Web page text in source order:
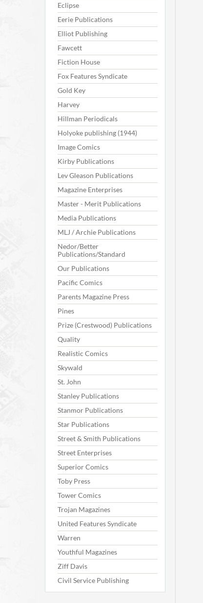
Eclipse
Eerie Publications
Elliot Publishing
Fawcett
Fiction House
Fox Features Syndicate
Gold Key
Harvey
Hillman Periodicals
Holyoke publishing (1944)
Image Comics
Kirby Publications
Lev Gleason Publications
Magazine Enterprises
Master - Merit Publications
Media Publications
MLJ / Archie Publications
Nedor/Better
Publications/Standard
Our Publications
Pacific Comics
Parents Magazine Press
Pines
Prize (Crestwood) Publications
Quality
Realistic Comics
Skywald
St. John
Stanley Publications
Stanmor Publications
Star Publications
Street & Smith Publications
Street Enterprises
Superior Comics
Toby Press
Tower Comics
Trojan Magazines
United Features Syndicate
Warren
Youthful Magazines
Ziff Davis
Civil Service Publishing